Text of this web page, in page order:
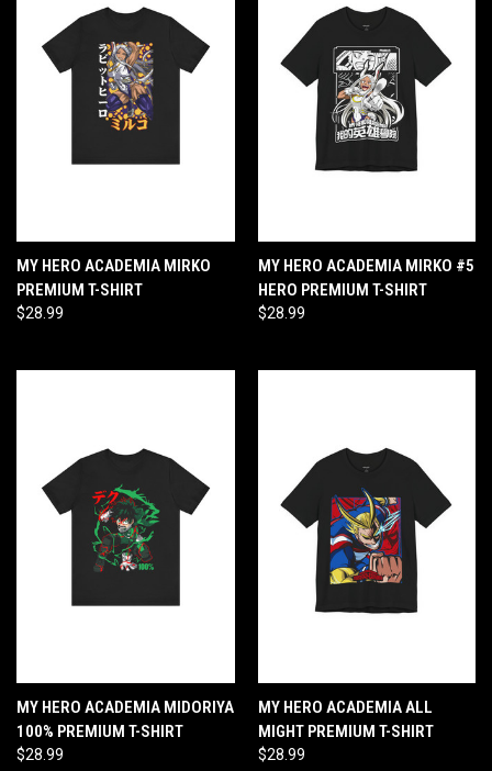
MY HERO ACADEMIA MIRKO
PREMIUM T-SHIRT
$28.99
MY HERO ACADEMIA MIRKO #5
HERO PREMIUM T-SHIRT
$28.99
MY HERO ACADEMIA MIDORIYA
100% PREMIUM T-SHIRT
$28.99
MY HERO ACADEMIA ALL
MIGHT PREMIUM T-SHIRT
$28.99